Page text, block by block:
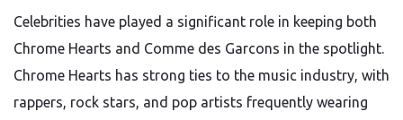
Celebrities have played a significant role in keeping both
Chrome Hearts and Comme des Garcons in the spotlight.
Chrome Hearts has strong ties to the music industry, with
rappers, rock stars, and pop artists frequently wearing